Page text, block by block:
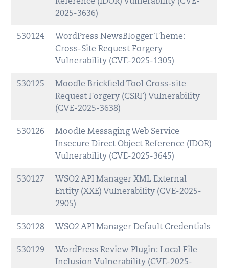
2025-3636)
530124
WordPress NewsBlogger Theme:
Cross-Site Request Forgery
Vulnerability (CVE-2025-1305)
530125
Moodle Brickfield Tool Cross-site
Request Forgery (CSRF) Vulnerability
(CVE-2025-3638)
530126
Moodle Messaging Web Service
Insecure Direct Object Reference (IDOR)
Vulnerability (CVE-2025-3645)
530127
WSO2 API Manager XML External
Entity (XXE) Vulnerability (CVE-2025-
2905)
530128 WSO2 API Manager Default Credentials
530129
WordPress Review Plugin: Local File
Inclusion Vulnerability (CVE-2025-